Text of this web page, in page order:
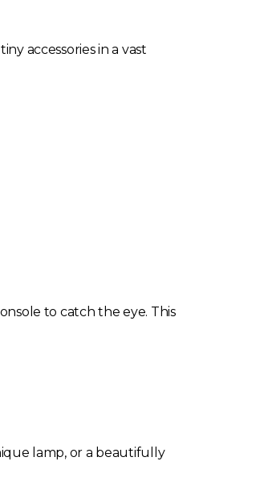
accessories in a vast
to catch the eye. This
lamp, or a beautifully